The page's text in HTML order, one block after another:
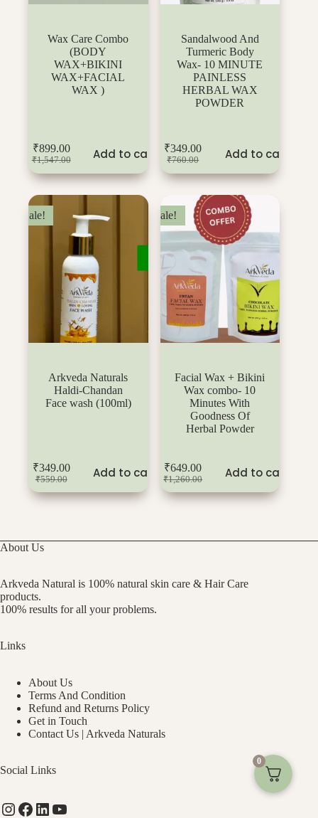
Wax Care Combo
(BODY
WAX+BIKINI
WAX+FACIAL
WAX )
₹1,547.00
₹899.00 Add to cart
Sandalwood And
Turmeric Body
Wax- 10 MINUTE
PAINLESS
HERBAL WAX
POWDER
₹760.00
₹349.00 Add to cart
Sale!
Arkveda Naturals
Haldi-Chandan
Face wash (100ml)
₹559.00
₹349.00 Add to cart
Sale!
Facial Wax + Bikini
Wax combo- 10
Minutes With
Goodness Of
Herbal Powder
₹1,260.00
₹649.00 Add to cart
About Us
Arkveda Natural is 100% natural skin care & Hair Care
products.
100% results for all your problems.
Links
About Us
Terms And Condition
Refund and Returns Policy
Get in Touch
Contact Us | Arkveda Naturals
Social Links
0